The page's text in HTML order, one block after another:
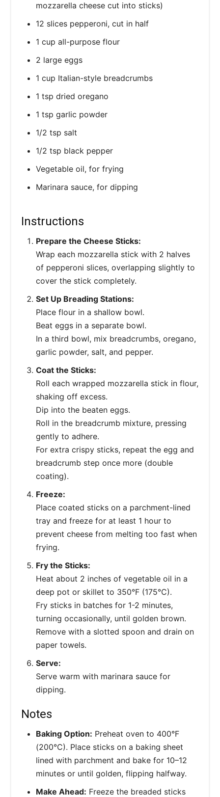
mozzarella cheese cut into sticks)
12 slices pepperoni, cut in half
1 cup all-purpose flour
2 large eggs
1 cup Italian-style breadcrumbs
1 tsp dried oregano
1 tsp garlic powder
1/2 tsp salt
1/2 tsp black pepper
Vegetable oil, for frying
Marinara sauce, for dipping
Instructions
Prepare the Cheese Sticks:
Wrap each mozzarella stick with 2 halves
of pepperoni slices, overlapping slightly to
cover the stick completely.
Set Up Breading Stations:
Place flour in a shallow bowl.
Beat eggs in a separate bowl.
In a third bowl, mix breadcrumbs, oregano,
garlic powder, salt, and pepper.
Coat the Sticks:
Roll each wrapped mozzarella stick in flour,
shaking off excess.
Dip into the beaten eggs.
Roll in the breadcrumb mixture, pressing
gently to adhere.
For extra crispy sticks, repeat the egg and
breadcrumb step once more (double
coating).
Freeze:
Place coated sticks on a parchment-lined
tray and freeze for at least 1 hour to
prevent cheese from melting too fast when
frying.
Fry the Sticks:
Heat about 2 inches of vegetable oil in a
deep pot or skillet to 350°F (175°C).
Fry sticks in batches for 1-2 minutes,
turning occasionally, until golden brown.
Remove with a slotted spoon and drain on
paper towels.
Serve:
Serve warm with marinara sauce for
dipping.
Notes
Baking Option: Preheat oven to 400°F
(200°C). Place sticks on a baking sheet
lined with parchment and bake for 10–12
minutes or until golden, flipping halfway.
Make Ahead: Freeze the breaded sticks